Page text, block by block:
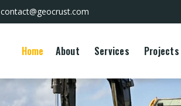
contact@geocrust.com
Home About Services Projects